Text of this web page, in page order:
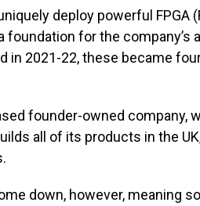
deploy powerful FPGA
for the company’s
in 2021-22, these became
founder-owned company,
all of its products in the
down, however, meaning